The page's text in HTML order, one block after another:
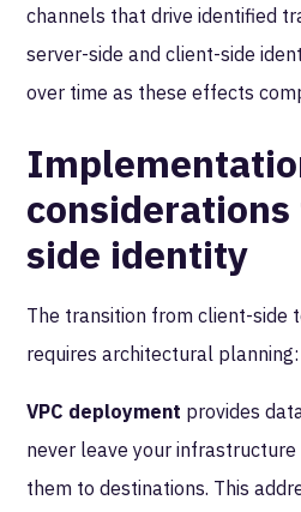
channels that drive identified
server-side and client-side
over time as these effects
side identity
The transition from client-side
requires architectural planning:
VPC deployment provides
never leave your
them to destinations. This